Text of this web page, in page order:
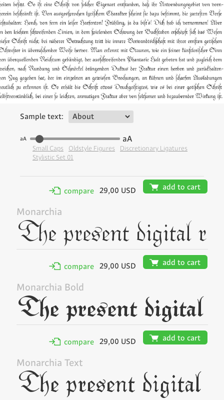
Sample text:
aA aA
Small Caps Oldstyle Figures
Discretionary Ligatures
Stylistic Set 01
✢ compare 29,00 USD 🛒 add to cart
Monarchia
✢ compare 29,00 USD 🛒 add to cart
Monarchia Bold
✢ compare 29,00 USD 🛒 add to cart
Monarchia Text